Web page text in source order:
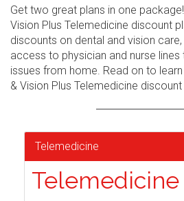
Get two great plans in one
Vision Plus Telemedicine discount
discounts on dental and vision
access to physician and nurse
issues from home. Read on to
& Vision Plus Telemedicine discount
Telemedicine
Telemedicine